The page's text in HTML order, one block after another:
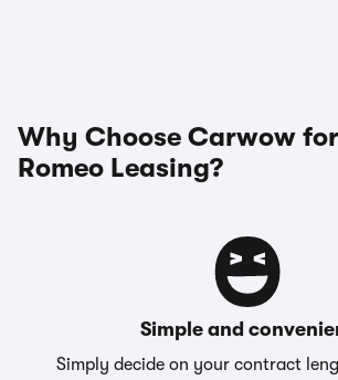
Why Choose Carwow
Romeo Leasing?
Simple and
Simply decide on your contract